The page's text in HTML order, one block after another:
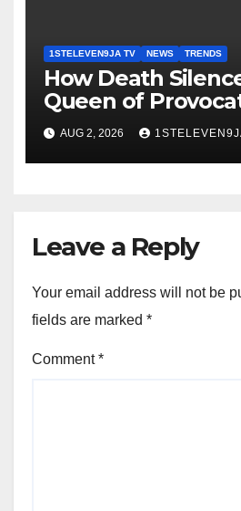
1STELEVEN9JA TV NEWS TRENDS
How Death
Queen of
Music : Farewell,
1ST ELEVEN9JA TV
AUG 2, 2026
Leave a Reply
Your email address will not be
fields are marked *
Comment*